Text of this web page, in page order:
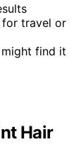
for travel or
find it
Hair